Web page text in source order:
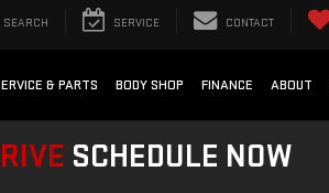
SEARCH SERVICE CONTACT
& PARTS BODY SHOP FINANCE ABOUT
SCHEDULE NOW